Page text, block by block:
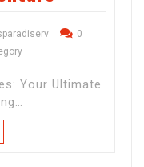
0
Your Ultimate